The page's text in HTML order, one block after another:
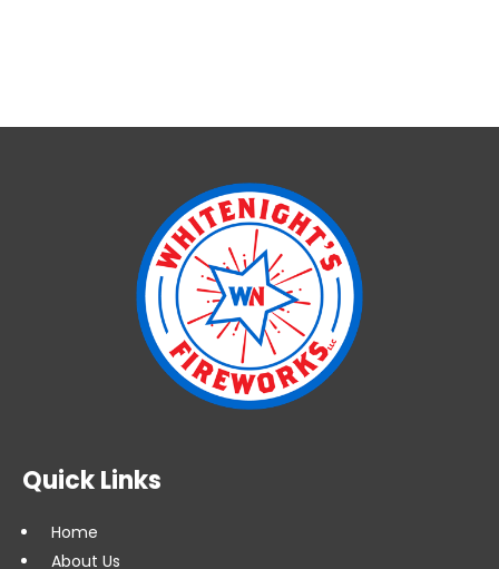
Quick Links
Home
About Us